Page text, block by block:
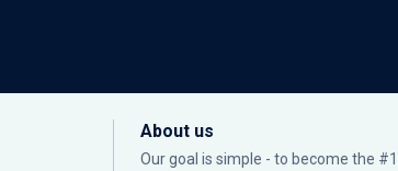
About us
Our goal is simple - to become the